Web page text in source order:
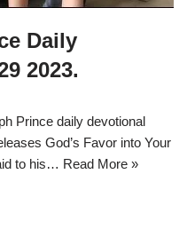
Daily
2023.
Prince daily devotional
God’s Favor into Your
to his… Read More »